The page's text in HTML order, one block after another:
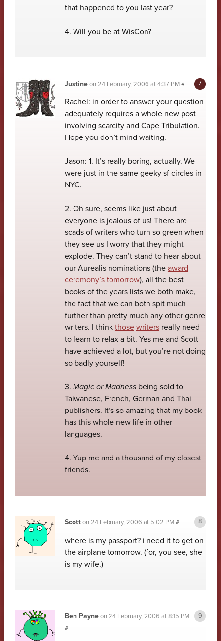
that happened to you last year?
4. Will you be at WisCon?
Justineon 24 February, 2006 at 4:37 PM#
Rachel: in order to answer your question
adequately requires a whole new post
involving scarcity and Cape Tribulation.
Hope you don’t mind waiting.
Jason: 1. It’s really boring, actually. We
were just in the same geeky sf circles in
NYC.
2. Oh sure, seems like just about
everyone is jealous of us! There are
scads of writers who turn so green when
they see us I worry that they might
explode. They can’t stand to hear about
our Aurealis nominations (the award
ceremony’s tomorrow), all the best
books of the years lists we both make,
the fact that we can both spit much
further than pretty much any other genre
writers. I think those writersreally need
to learn to relax a bit. Yes me and Scott
have achieved a lot, but you’re not doing
so badly yourself!
3. Magic or Madnessbeing sold to
Taiwanese, French, German and Thai
publishers. It’s so amazing that my book
has this whole new life in other
languages.
4. Yup me and a thousand of my closest
friends.
Scotton 24 February, 2006 at 5:02 PM#
where is my passport? i need it to get on
the airplane tomorrow. (for, you see, she
is my wife.)
Ben Payneon 24 February, 2006 at 8:15 PM
#